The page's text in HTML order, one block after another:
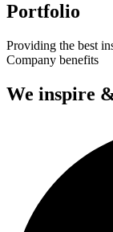
Portfolio
Providing the best
Company benefits
We inspire